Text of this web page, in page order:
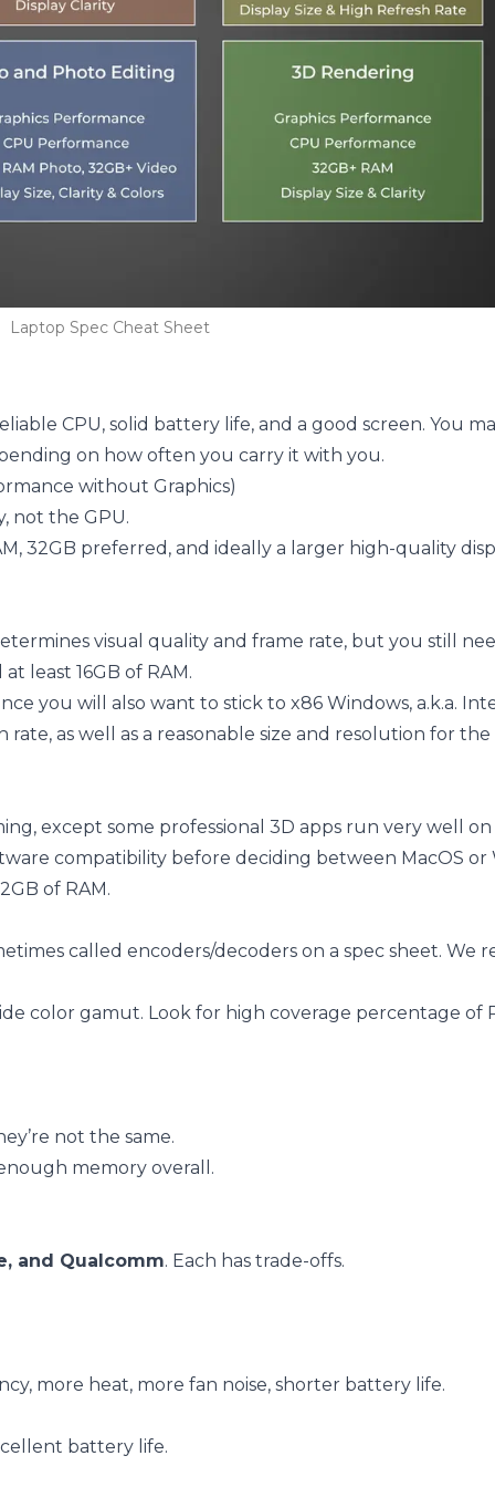
Laptop Spec Cheat Sheet
CPU, solid battery life, and a good screen. You
on how often you carry it with you.
without Graphics)
not the GPU.
32GB preferred, and ideally a larger high-quality
visual quality and frame rate, but you still
least 16GB of RAM.
you will also want to stick to x86 Windows, a.k.a.
as well as a reasonable size and resolution for
except some professional 3D apps run very well on
compatibility before deciding between MacOS or
of RAM.
called encoders/decoders on a spec sheet. We
color gamut. Look for high coverage percentage of
not the same.
memory overall.
and Qualcomm. Each has trade-offs.
more heat, more fan noise, shorter battery life.
battery life.